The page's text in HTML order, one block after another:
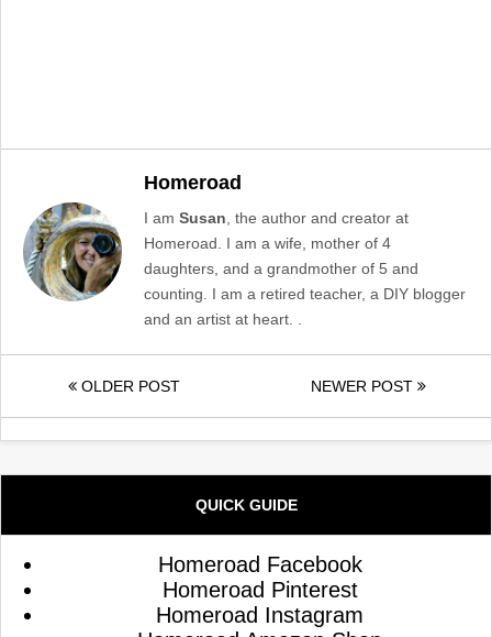
Homeroad
I am Susan, the author and creator at
Homeroad. I am a wife, mother of 4
daughters, and a grandmother of 5 and
counting. I am a retired teacher, a DIY blogger
and an artist at heart. .
OLDER POST NEWER POST
QUICK GUIDE
Homeroad Facebook
Homeroad Pinterest
Homeroad Instagram